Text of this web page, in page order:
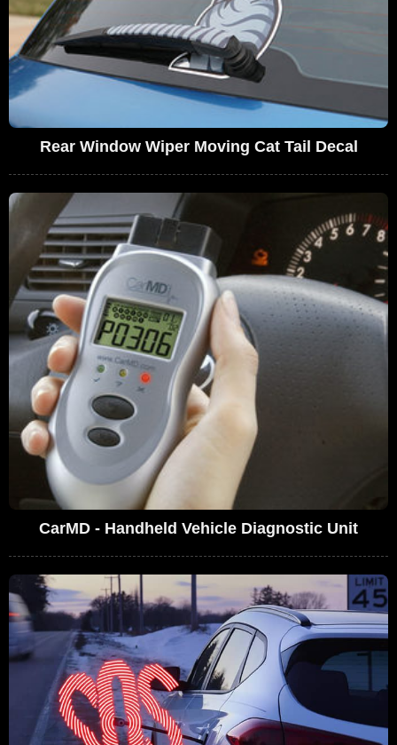
Rear Window Wiper Moving Cat Tail Decal
CarMD - Handheld Vehicle Diagnostic Unit